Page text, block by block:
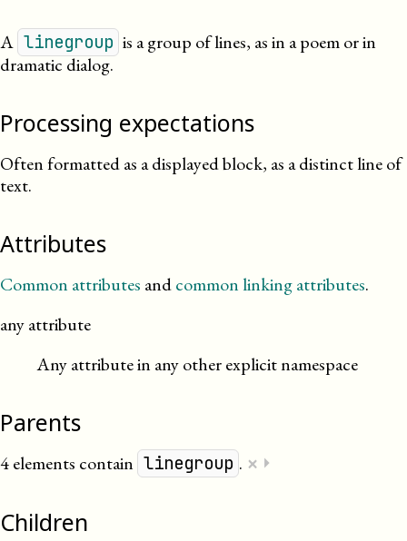
A linegroup is a group of lines, as in a poem or in
dramatic dialog.
Processing expectations
Often formatted as a displayed block, as a distinct line of
text.
Attributes
Common attributes andcommon linking attributes.
any attribute
Any attribute in any other explicit namespace
Parents
4 elements contain linegroup . × ⏵
Children